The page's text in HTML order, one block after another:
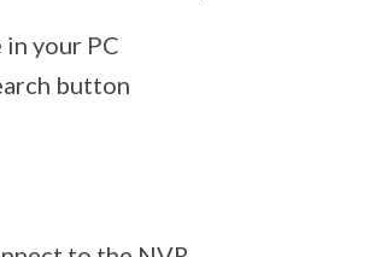
your PC
button